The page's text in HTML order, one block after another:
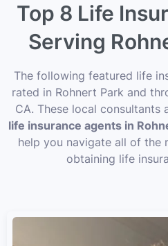
Top 8 Life
Serving
The following featured life
rated in Rohnert Park and
CA. These local consultants
life insurance agents in
help you navigate all of
obtaining life